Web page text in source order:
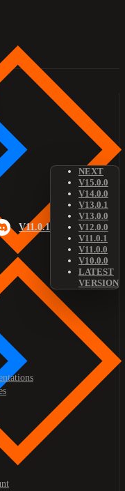
V11.0.1
NEXT
V15.0.0
V14.0.0
V13.0.1
V13.0.0
V12.0.0
V11.0.1
V11.0.0
V10.0.0
LATEST
VERSION